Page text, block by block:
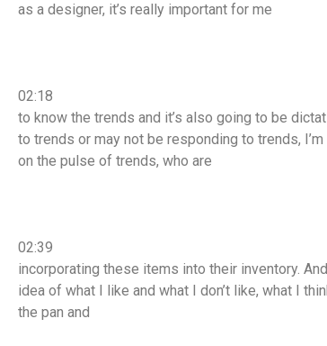
as a designer, it’s really important for me
02:18
to know the trends and it’s also going to be
to trends or may not be responding to trends,
on the pulse of trends, who are
02:39
incorporating these items into their inventory.
idea of what I like and what I don’t like, what I
the pan and